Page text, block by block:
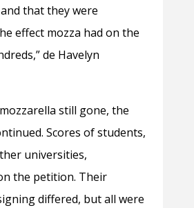
that they were
effect mozza had on the
de Havelyn
still gone, the
Scores of students,
universities,
the petition. Their
differed, but all were